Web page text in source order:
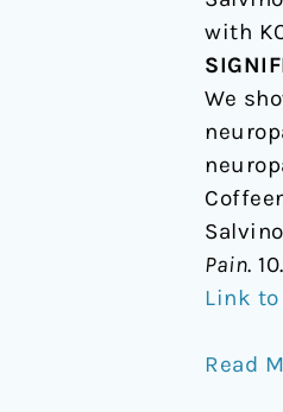
with
We
Pain.
Link
Read